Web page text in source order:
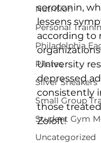
Nutrition
Personal
Philadelphia
Pilates
Silver Sneakers
Small Group
Student Gym
Uncategorized
serotonin,
lessens
according to
University
depressed
consistently
those
Zoloft!